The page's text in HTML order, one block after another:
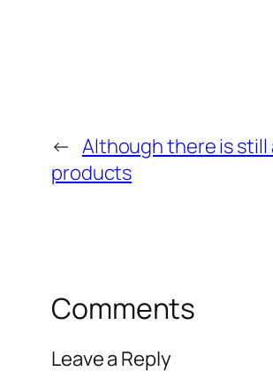
← Although there is still
products
Comments
Leave a Reply